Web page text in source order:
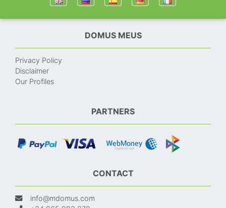
DOMUS MEUS
Privacy Policy
Disclaimer
Our Profiles
PARTNERS
CONTACT
info@mdomus.com